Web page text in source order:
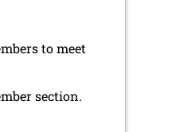
to meet
section.